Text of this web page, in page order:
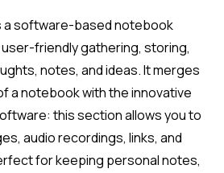
a software-based notebook
friendly gathering, storing,
notes, and ideas. It merges
a notebook with the innovative
this section allows you to
audio recordings, links, and
for keeping personal notes,